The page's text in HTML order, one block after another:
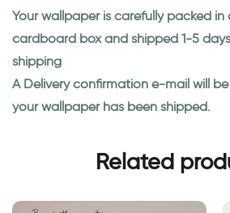
Your wallpaper is carefully packed in
cardboard box and shipped 1-5
shipping
A Delivery confirmation e-mail will
your wallpaper has been shipped.
Related